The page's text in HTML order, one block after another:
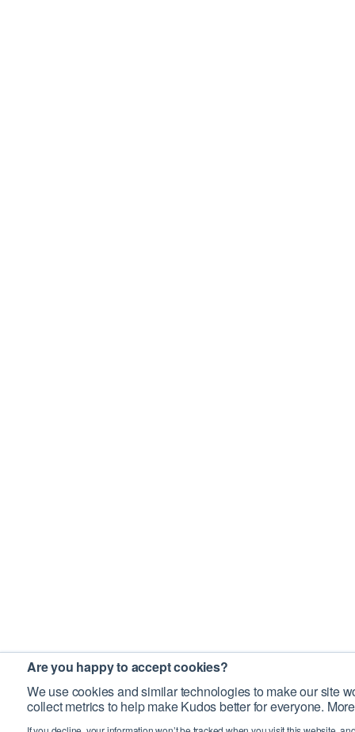
Are you happy to accept cookies?
We use cookies and similar technologies to make our site
collect metrics to help make Kudos better for everyone.